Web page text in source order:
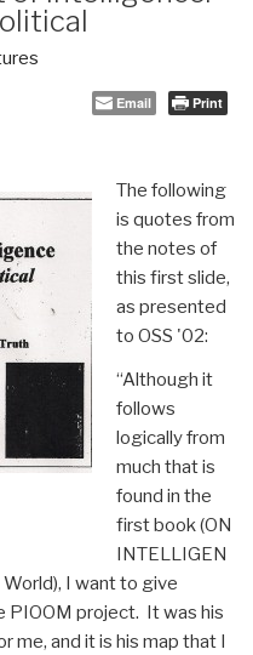
Email Print
The following
is quotes from
the notes of
this first slide,
as presented
to OSS '02:
“Although it
follows
logically from
much that is
found in the
first book (ON
INTELLIGEN
World), I want to give
PIOOM project. It was his
me, and it is his map that I